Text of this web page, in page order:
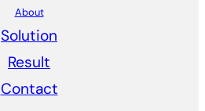
About
Solution
Result
Contact